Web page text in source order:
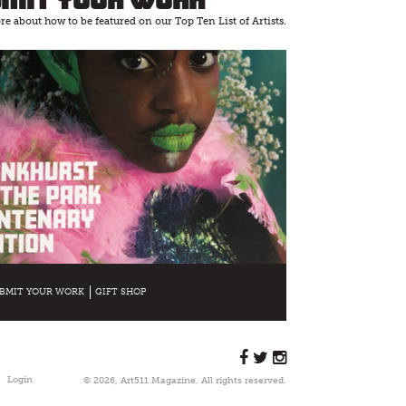
about how to be featured on our Top Ten List of Artists.
YOUR WORK GIFT SHOP
Login © 2026, Art511 Magazine. All rights reserved.